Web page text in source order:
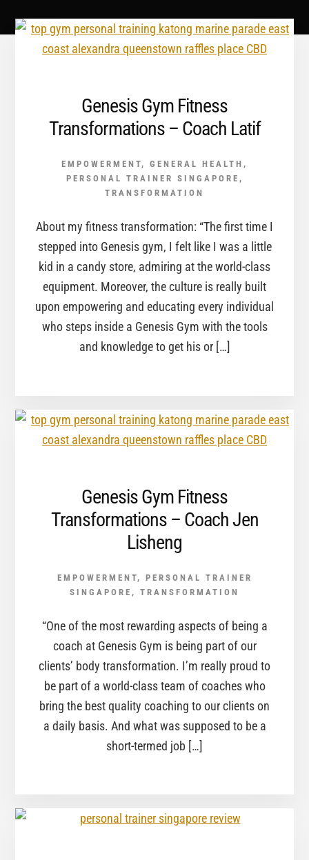
Genesis Gym Fitness
Transformations – Coach Latif
EMPOWERMENT, GENERAL HEALTH ,
PERSONAL TRAINER SINGAPORE ,
TRANSFORMATION
About my fitness transformation: “The first time I
stepped into Genesis gym, I felt like I was a little
kid in a candy store, admiring at the world-class
equipment. Moreover, the culture is really built
upon empowering and educating every individual
who steps inside a Genesis Gym with the tools
and knowledge to get his or […]
Genesis Gym Fitness
Transformations – Coach Jen
Lisheng
EMPOWERMENT, PERSONAL TRAINER
SINGAPORE , TRANSFORMATION
“One of the most rewarding aspects of being a
coach at Genesis Gym is being part of our
clients’ body transformation. I’m really proud to
be part of a world-class team of coaches who
bring the best quality coaching to our clients on
a daily basis. And what was supposed to be a
short-termed job […]